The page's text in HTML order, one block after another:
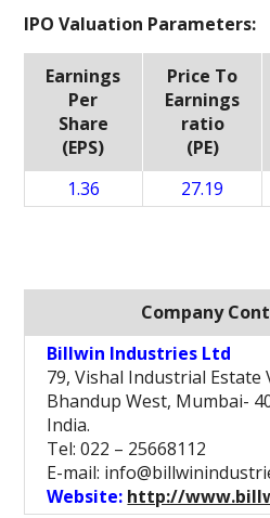
IPO Valuation Parameters:
Earnings
Per
Share
(EPS)
Price To
Earnings
ratio
(PE)
1.36
27.19
Company
Billwin Industries Ltd
79, Vishal Industrial Estate
Bhandup West, Mumbai-
India.
Tel: 022 – 25668112
E-mail:
Website: http://